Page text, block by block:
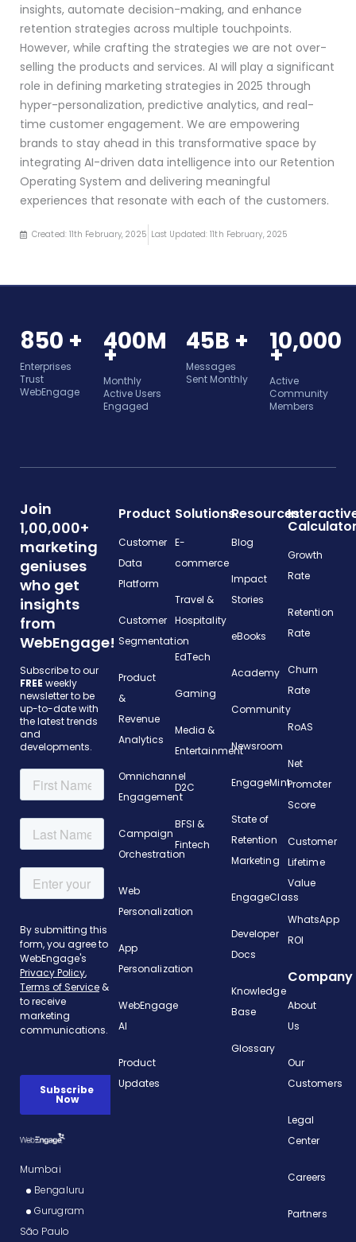
insights, automate decision-making, and enhance
retention strategies across multiple touchpoints.
However, while crafting the strategies we are not over-
selling the products and services. AI will play a significant
role in defining marketing strategies in 2025 through
hyper-personalization, predictive analytics, and real-
time customer engagement. We are empowering
brands to stay ahead in this transformative space by
integrating AI-driven data intelligence into our Retention
Operating System and delivering meaningful
experiences that resonate with each of the customers.
Created: 11th February, 2025 Last Updated: 11th February, 2025
850 +
Enterprises
Trust
WebEngage
400M
+
Monthly
Active Users
Engaged
45B +
Messages
Sent Monthly
10,000
+
Active
Community
Members
Join
1,00,000+
marketing
geniuses
who get
insights
from
WebEngage!
Subscribe to our
FREE weekly
newsletter to be
up-to-date with
the latest trends
and
developments.
Mumbai
Bengaluru
Gurugram
São Paulo
Product
Customer
Data
Platform
Customer
Segmentation
Product
&
Revenue
Analytics
Omnichannel
Engagement
Campaign
Orchestration
Web
Personalization
App
Personalization
WebEngage
AI
Product
Updates
Solutions
E-
commerce
Travel &
Hospitality
EdTech
Gaming
Media &
Entertainment
D2C
BFSI &
Fintech
Resources
Blog
Impact
Stories
eBooks
Academy
Community
Newsroom
EngageMint
State of
Retention
Marketing
EngageClass
Developer
Docs
Knowledge
Base
Glossary
Growth
Rate
Retention
Rate
Churn
Rate
RoAS
Net
Promoter
Score
Customer
Lifetime
Value
WhatsApp
ROI
Company
About
Us
Our
Customers
Legal
Center
Careers
Partners